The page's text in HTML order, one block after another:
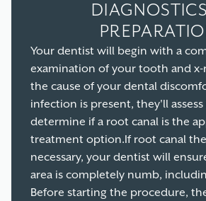
Your dentist will begin with a
examination of your tooth and
the cause of your dental
infection is present, they'll
determine if a root canal is the
treatment option.If root canal
necessary, your dentist will
area is completely numb,
Before starting the procedure,